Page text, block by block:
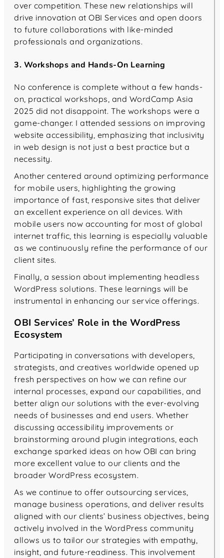
over competition. These new relationships will
drive innovation at OBI Services and open doors
to future collaborations with like-minded
professionals and organizations.
3. Workshops and Hands-On Learning
No conference is complete without a few hands-
on, practical workshops, and WordCamp Asia
2025 did not disappoint. The workshops were a
game-changer. I attended sessions on improving
website accessibility, emphasizing that inclusivity
in web design is not just a best practice but a
necessity.
Another centered around optimizing performance
for mobile users, highlighting the growing
importance of fast, responsive sites that deliver
an excellent experience on all devices. With
mobile users now accounting for most of global
internet traffic, this learning is especially valuable
as we continuously refine the performance of our
client sites.
Finally, a session about implementing headless
WordPress solutions. These learnings will be
instrumental in enhancing our service offerings.
OBI Services’ Role in the WordPress
Ecosystem
Participating in conversations with developers,
strategists, and creatives worldwide opened up
fresh perspectives on how we can refine our
internal processes, expand our capabilities, and
better align our solutions with the ever-evolving
needs of businesses and end users. Whether
discussing accessibility improvements or
brainstorming around plugin integrations, each
exchange sparked ideas on how OBI can bring
more excellent value to our clients and the
broader WordPress ecosystem.
As we continue to offer outsourcing services,
manage business operations, and deliver results
aligned with our clients’ business objectives, being
actively involved in the WordPress community
allows us to tailor our strategies with empathy,
insight, and future-readiness. This involvement